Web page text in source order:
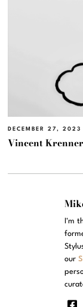
DECEMBER 27, 2023
Vincent
I'm
our